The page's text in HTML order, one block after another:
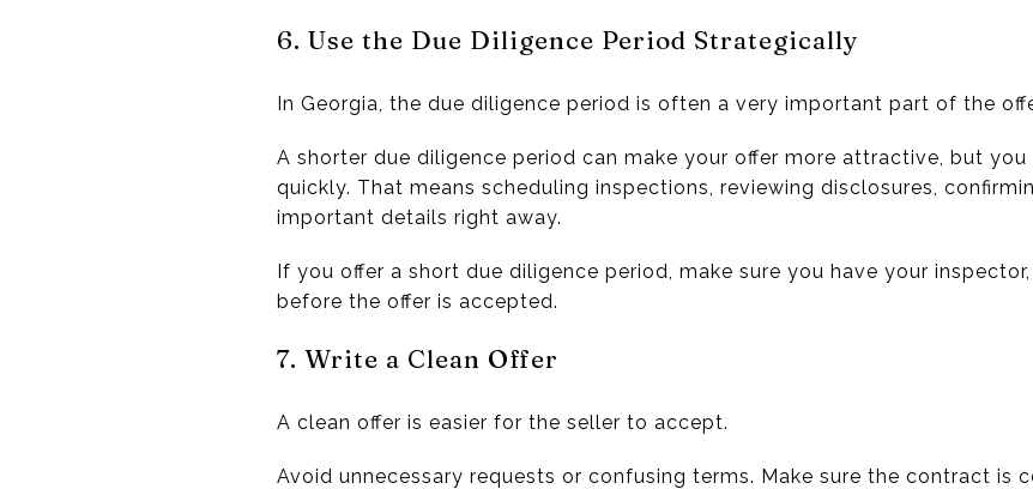
6. Use the Due Diligence Period Strategically
In Georgia, the due diligence period is often a very important part of the
A shorter due diligence period can make your offer more attractive, but
quickly. That means scheduling inspections, reviewing disclosures,
important details right away.
If you offer a short due diligence period, make sure you have your
before the offer is accepted.
7. Write a Clean Offer
A clean offer is easier for the seller to accept.
Avoid unnecessary requests or confusing terms. Make sure the contract is